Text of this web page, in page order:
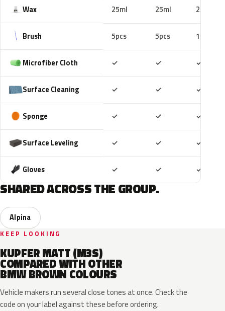
Wax 25ml 25ml 25ml
Brush 5pcs 5pcs 10pcs
Microfiber Cloth ✓ ✓ ✓
Surface Cleaning ✓ ✓ ✓
Sponge ✓ ✓ ✓
Surface Leveling ✓ ✓ ✓
Gloves ✓ ✓ ✓
SHARED ACROSS THE GROUP.
Alpina
KEEP LOOKING
KUPFER MATT (M3S)
COMPARED WITH OTHER
BMW BROWN COLOURS
Vehicle makers run several close tones at once. Check the
code on your label against these before ordering.